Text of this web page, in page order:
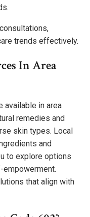
trends effectively.
In Area
available in area
remedies and
skin types. Local
and
to explore options
that align with